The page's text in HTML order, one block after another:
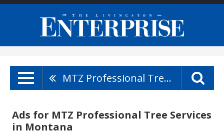
MTZ Professional Tree Services
Ads for MTZ Professional Tree Services
in Montana